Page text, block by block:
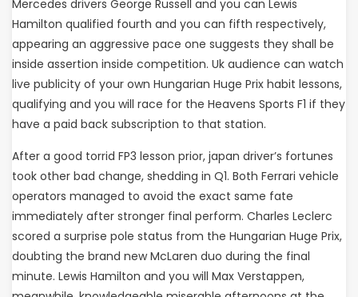
Mercedes drivers George Russell and you can Lewis
Hamilton qualified fourth and you can fifth respectively,
appearing an aggressive pace one suggests they shall be
inside assertion inside competition. Uk audience can watch
live publicity of your own Hungarian Huge Prix habit lessons,
qualifying and you will race for the Heavens Sports F1 if they
have a paid back subscription to that station.
After a good torrid FP3 lesson prior, japan driver’s fortunes
took other bad change, shedding in Q1. Both Ferrari vehicle
operators managed to avoid the exact same fate
immediately after stronger final perform. Charles Leclerc
scored a surprise pole status from the Hungarian Huge Prix,
doubting the brand new McLaren duo during the final
minute. Lewis Hamilton and you will Max Verstappen,